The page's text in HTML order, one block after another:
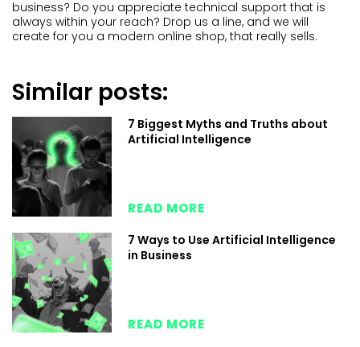
business? Do you appreciate technical support that is
always within your reach? Drop us a line, and we will
create for you a modern online shop, that really sells.
Similar posts:
7 Biggest Myths and Truths about
Artificial Intelligence
READ MORE
7 Ways to Use Artificial Intelligence
in Business
READ MORE